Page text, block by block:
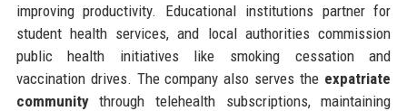
improving productivity. Educational institutions partner for
student health services, and local authorities commission
public health initiatives like smoking cessation and
vaccination drives. The company also serves the expatriate
communitythrough telehealth subscriptions, maintaining